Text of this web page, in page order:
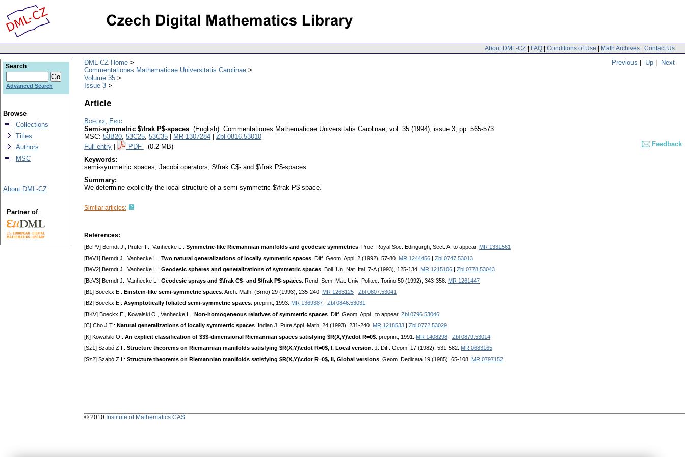
About DML-CZ | FAQ | Conditions of Use | Math Archives | Contact Us
Previous | Up | Next
DML-CZ Home
Commentationes Mathematicae Universitatis Carolinae
Volume 35
Issue 3
Article
Boeckx, Eric
Semi-symmetric $\frak P$-spaces. (English). Commentationes Mathematicae Universitatis Carolinae, vol. 35 (1994), issue 3, pp. 565-573
MSC: 53B20, 53C25, 53C35 MR 1307284
Zbl 0816.53010
Full entry
PDF (0.2 MB)
Feedback
Keywords:
semi-symmetric spaces; Jacobi operators; $\frak C$- and $\frak P$-spaces
Summary:
We determine explicitly the local structure of a semi-symmetric $\frak P$-space.
Similar articles:
References:
[BePV] Berndt J., Prüfer F., Vanhecke L.: Symmetric-like Riemannian manifolds and geodesic symmetries . Proc. Royal Soc. Edingurgh, Sect. A, to appear. MR 1331561
[BeV1] Berndt J., Vanhecke L.: Two natural generalizations of locally symmetric spaces . Diff. Geom. Appl. 2 (1992), 57-80. MR 1244456
Zbl 0747.53013
[BeV2] Berndt J., Vanhecke L.: Geodesic spheres and generalizations of symmetric spaces . Boll. Un. Nat. Ital. 7-A (1993), 125-134. MR 1215106
Zbl 0778.53043
[BeV3] Berndt J., Vanhecke L.: Geodesic sprays and $\frak C$- and $\frak P$-spaces . Rend. Sem. Mat. Univ. Politec. Torino 50 (1992), 343-358. MR 1261447
[B1] Boeckx E.: Einstein-like semi-symmetric spaces . Arch. Math. (Brno) 29 (1993), 235-240. MR 1263125
Zbl 0807.53041
[B2] Boeckx E.: Asymptotically foliated semi-symmetric spaces . preprint, 1993. MR 1369387
Zbl 0846.53031
[BKV] Boeckx E., Kowalski O., Vanhecke L.: Non-homogeneous relatives of symmetric spaces . Diff. Geom. Appl., to appear. Zbl 0796.53046
[C] Cho J.T.: Natural generalizations of locally symmetric spaces . Indian J. Pure Appl. Math. 24 (1993), 231-240. MR 1218533
Zbl 0772.53029
[K] Kowalski O.: An explicit classification of $3$-dimensional Riemannian spaces satisfying $R(X,Y)\cdot R=0$ . preprint, 1991. MR 1408298
Zbl 0879.53014
[Sz1] Szabó Z.I.: Structure theorems on Riemannian manifolds satisfying $R(X,Y)\cdot R=0$, I, Local version . J. Diff. Geom. 17 (1982), 531-582. MR 0683165
[Sz2] Szabó Z.I.: Structure theorems on Riemannian manifolds satisfying $R(X,Y)\cdot R=0$, II, Global versions . Geom. Dedicata 19 (1985), 65-108. MR 0797152
Search
Advanced Search
Browse
Collections
Titles
Authors
MSC
About DML-CZ
Partner of
© 2010 Institute of Mathematics CAS